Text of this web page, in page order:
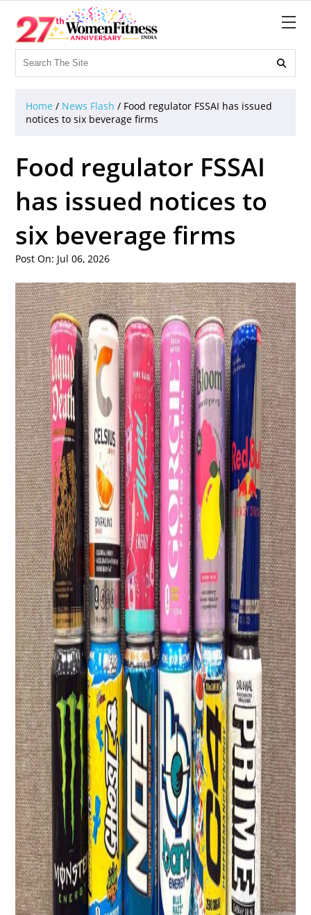

Home / News Flash / Food regulator FSSAI has issued
notices to six beverage firms
Food regulator FSSAI
has issued notices to
six beverage firms
Post On: Jul 06, 2026